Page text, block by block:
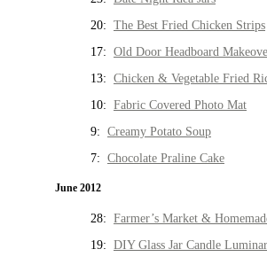
20: The Best Fried Chicken Strips
17: Old Door Headboard
13: Chicken & Vegetable Fried
10: Fabric Covered Photo Mat
9: Creamy Potato Soup
7: Chocolate Praline Cake
June 2012
28: Farmer’s Market &
19: DIY Glass Jar Candle